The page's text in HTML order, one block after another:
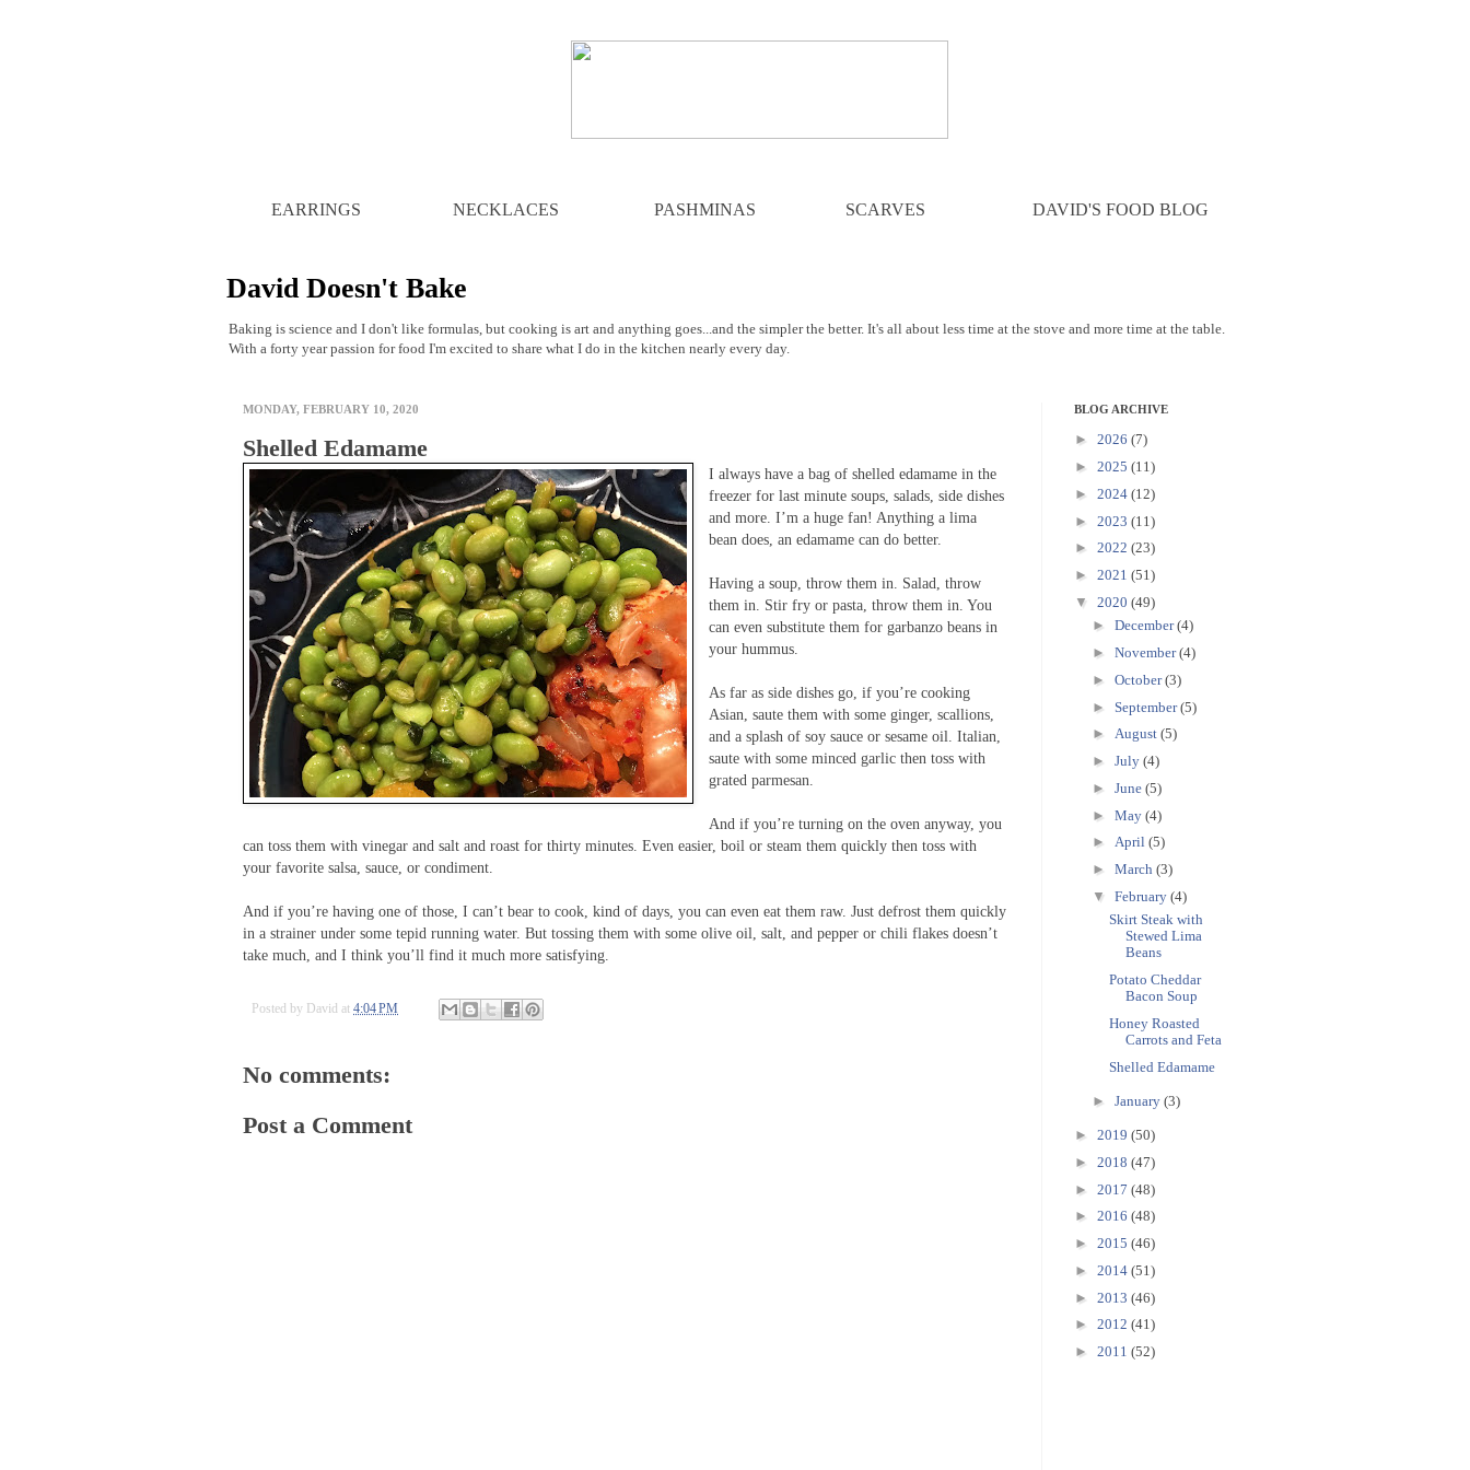
EARRINGS NECKLACES PASHMINAS SCARVES DAVID'S FOOD BLOG
David Doesn't Bake
Baking is science and I don't like formulas, but cooking is art and anything goes...and the simpler the better. It's all about less time at the stove and more time at the table.
With a forty year passion for food I'm excited to share what I do in the kitchen nearly every day.
MONDAY, FEBRUARY 10, 2020
Shelled Edamame
I always have a bag of shelled edamame in the
freezer for last minute soups, salads, side dishes
and more. I’m a huge fan! Anything a lima
bean does, an edamame can do better.
Having a soup, throw them in. Salad, throw
them in. Stir fry or pasta, throw them in. You
can even substitute them for garbanzo beans in
your hummus.
As far as side dishes go, if you’re cooking
Asian, saute them with some ginger, scallions,
and a splash of soy sauce or sesame oil. Italian,
saute with some minced garlic then toss with
grated parmesan.
And if you’re turning on the oven anyway, you
can toss them with vinegar and salt and roast for thirty minutes. Even easier, boil or steam them quickly then toss with
your favorite salsa, sauce, or condiment.
And if you’re having one of those, I can’t bear to cook, kind of days, you can even eat them raw. Just defrost them quickly
in a strainer under some tepid running water. But tossing them with some olive oil, salt, and pepper or chili flakes doesn’t
take much, and I think you’ll find it much more satisfying.
Posted by David at 4:04 PM
No comments:
Post a Comment
BLOG ARCHIVE
► 2026 (7)
► 2025 (11)
► 2024 (12)
► 2023 (11)
► 2022 (23)
► 2021 (51)
▼ 2020 (49)
► December(4)
► November(4)
► October(3)
► September(5)
► August (5)
► July (4)
► June (5)
► May (4)
► April (5)
► March (3)
▼ February (4)
Skirt Steak with
Stewed Lima
Beans
Potato Cheddar
Bacon Soup
Honey Roasted
Carrots and Feta
Shelled Edamame
► January (3)
► 2019 (50)
► 2018 (47)
► 2017 (48)
► 2016 (48)
► 2015 (46)
► 2014 (51)
► 2013 (46)
► 2012 (41)
► 2011 (52)